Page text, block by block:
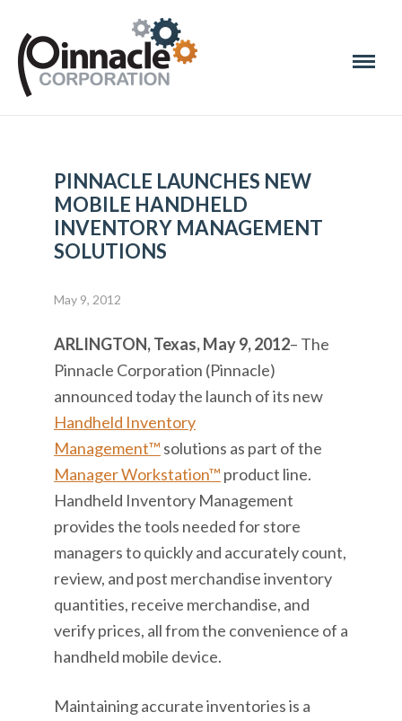
PINNACLE LAUNCHES NEW
MOBILE HANDHELD
INVENTORY MANAGEMENT
SOLUTIONS
May 9, 2012
ARLINGTON, Texas, May 9, 2012– The
Pinnacle Corporation (Pinnacle)
announced today the launch of its new
Handheld Inventory
Management™ solutions as part of the
Manager Workstation™ product line.
Handheld Inventory Management
provides the tools needed for store
managers to quickly and accurately count,
review, and post merchandise inventory
quantities, receive merchandise, and
verify prices, all from the convenience of a
handheld mobile device.
Maintaining accurate inventories is a